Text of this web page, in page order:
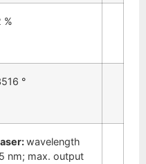
%
°
wavelength
nm; max. output